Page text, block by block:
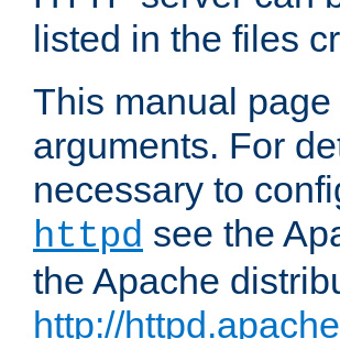
listed in the files
This manual
arguments. For
necessary to
httpd see the
the Apache
http://